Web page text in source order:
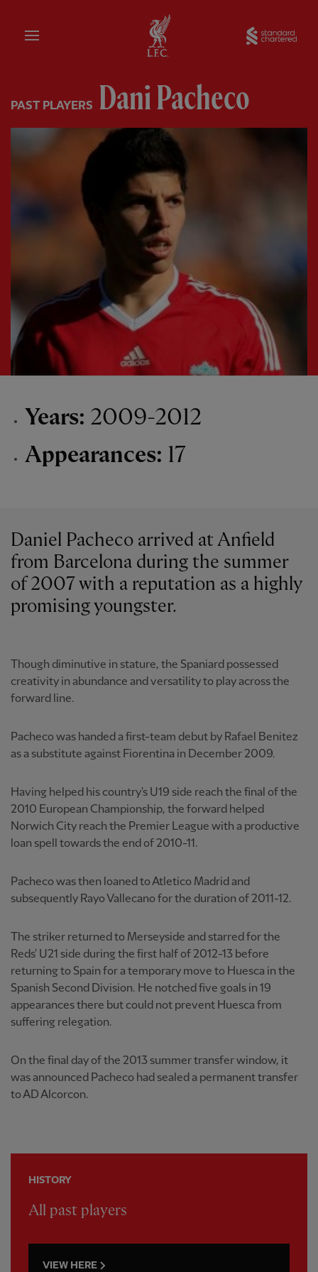
Home
PAST PLAYERS Dani Pacheco
Years: 2009-2012
Appearances: 17
Daniel Pacheco arrived at Anfield
from Barcelona during the summer
of 2007 with a reputation as a highly
promising youngster.
Though diminutive in stature, the Spaniard possessed
creativity in abundance and versatility to play across the
forward line.
Pacheco was handed a first-team debut by Rafael Benitez
as a substitute against Fiorentina in December 2009.
Having helped his country's U19 side reach the final of the
2010 European Championship, the forward helped
Norwich City reach the Premier League with a productive
loan spell towards the end of 2010-11.
Pacheco was then loaned to Atletico Madrid and
subsequently Rayo Vallecano for the duration of 2011-12.
The striker returned to Merseyside and starred for the
Reds' U21 side during the first half of 2012-13 before
returning to Spain for a temporary move to Huesca in the
Spanish Second Division. He notched five goals in 19
appearances there but could not prevent Huesca from
suffering relegation.
On the final day of the 2013 summer transfer window, it
was announced Pacheco had sealed a permanent transfer
to AD Alcorcon.
HISTORY
All past players
VIEW HERE